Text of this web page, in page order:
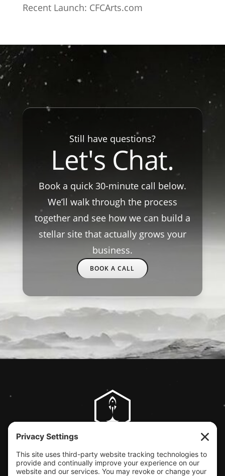
Recent Launch: CFCArts.com
Still have questions?
Let's Chat.
Book a quick 30-minute call below.
We’ll walk through the process
together and see how we can build a
stellar site that actually grows your
business.
BOOK A CALL